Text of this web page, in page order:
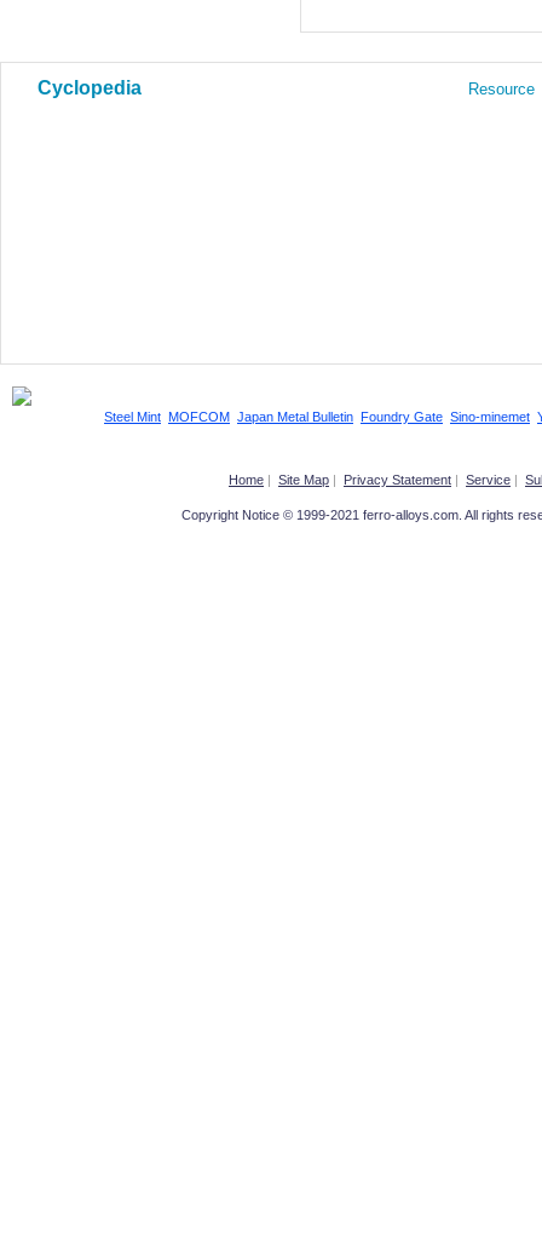
Cyclopedia Resource
Steel Mint MOFCOM Japan Metal Bulletin Foundry Gate Sino-minemet
Home | Site Map | Privacy Statement | Service |
Copyright Notice © 1999-2021 ferro-alloys.com. All rights